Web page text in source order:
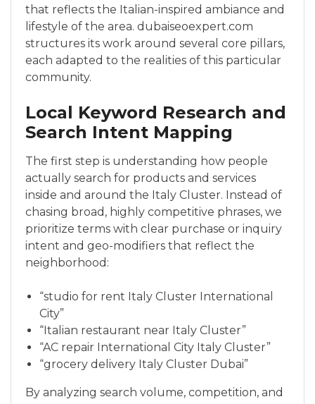
that reflects the Italian-inspired ambiance and
lifestyle of the area. dubaiseoexpert.com
structures its work around several core pillars,
each adapted to the realities of this particular
community.
Local Keyword Research and
Search Intent Mapping
The first step is understanding how people
actually search for products and services
inside and around the Italy Cluster. Instead of
chasing broad, highly competitive phrases, we
prioritize terms with clear purchase or inquiry
intent and geo-modifiers that reflect the
neighborhood:
“studio for rent Italy Cluster International
City”
“Italian restaurant near Italy Cluster”
“AC repair International City Italy Cluster”
“grocery delivery Italy Cluster Dubai”
By analyzing search volume, competition, and